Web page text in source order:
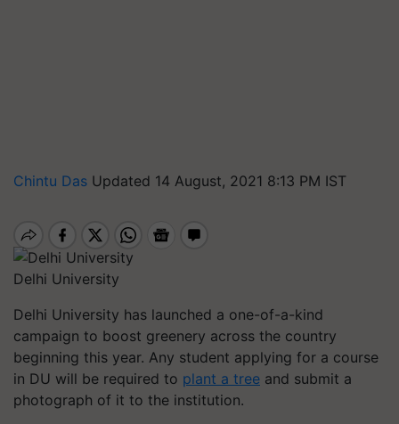
Chintu Das Updated 14 August, 2021 8:13 PM IST
Delhi University
Delhi University has launched a one-of-a-kind
campaign to boost greenery across the country
beginning this year. Any student applying for a course
in DU will be required to plant a tree and submit a
photograph of it to the institution.